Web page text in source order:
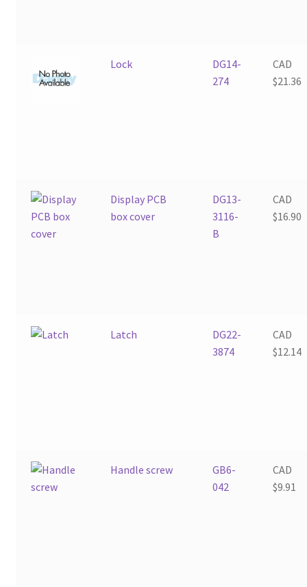
Lock
DG14-
274
CAD
$21.36
Display PCB
box cover
DG13-
3116-
B
CAD
$16.90
Latch
DG22-
3874
CAD
$12.14
Handle screw
GB6-
042
CAD
$9.91